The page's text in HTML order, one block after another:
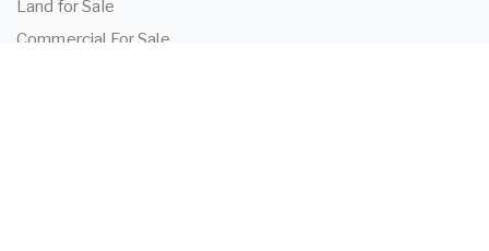
Land for Sale
Commercial For Sale